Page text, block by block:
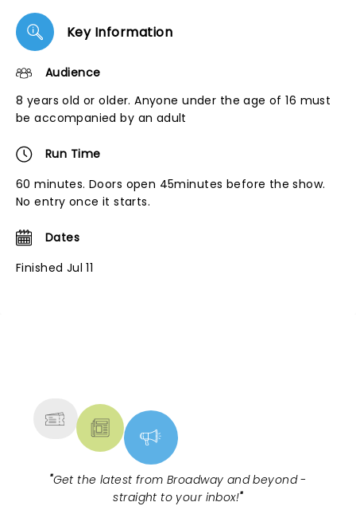
Key Information
Audience
8 years old or older. Anyone under the age of 16 must
be accompanied by an adult
Run Time
60 minutes. Doors open 45minutes before the show.
No entry once it starts.
Dates
Finished Jul 11
"Get the latest from Broadway and beyond -
straight to your inbox!"